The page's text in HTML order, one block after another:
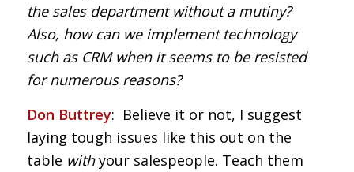
the sales department without a mutiny?
Also, how can we implement technology
such as CRM when it seems to be resisted
for numerous reasons?
Don Buttrey: Believe it or not, I suggest
laying tough issues like this out on the
table withyour salespeople. Teach them